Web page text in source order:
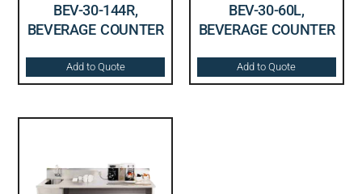
BEV-30-144R,
BEVERAGE COUNTER
Add to Quote
BEV-30-60L,
BEVERAGE COUNTER
Add to Quote